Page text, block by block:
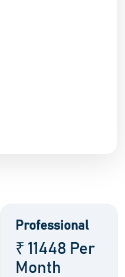
Professional
₹ 11448 Per
Month